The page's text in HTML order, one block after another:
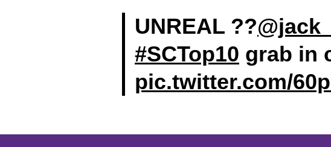
UNREAL ??
#SCTop10 grab in
pic.twitter.com/